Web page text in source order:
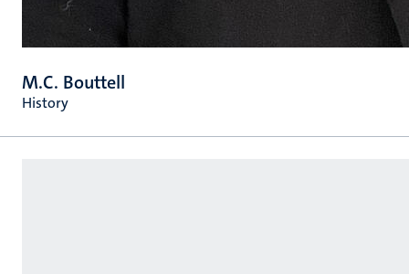
M.C. Bouttell
History